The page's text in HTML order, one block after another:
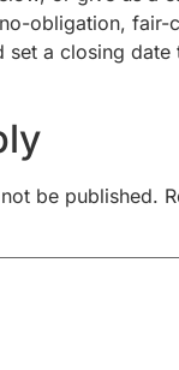
obligation,
set a closing date
be published.